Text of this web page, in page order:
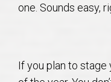
one. Sounds easy,
If you plan to